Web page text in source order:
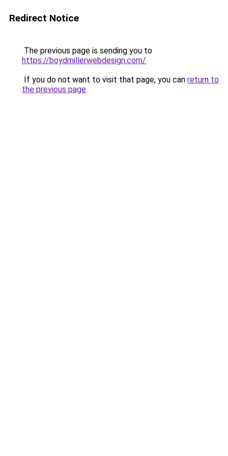
Redirect Notice
The previous page is sending you to
https://boydmillerwebdesign.com/.
If you do not want to visit that page, you can return to
the previous page.